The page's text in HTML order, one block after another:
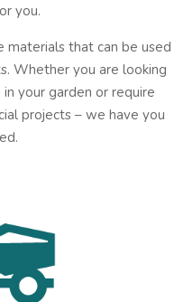
you.
that can be used
Whether you are looking
your garden or require
projects – we have you